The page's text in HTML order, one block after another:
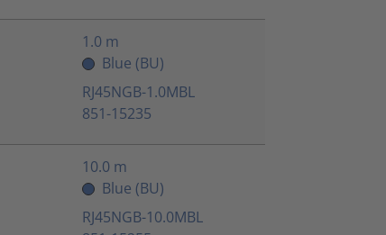
1.0 m
Blue (BU)
RJ45NGB-1.0MBL
851-15235
10.0 m
Blue (BU)
RJ45NGB-10.0MBL